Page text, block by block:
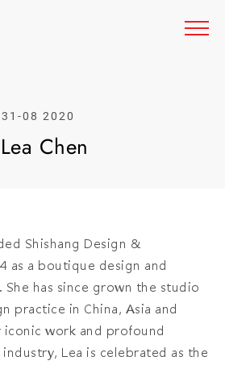
31-08 2020
Lea Chen
Shishang Design &
as a boutique design and
has since grown the studio
practice in China, Asia and
work and profound
Lea is celebrated as the